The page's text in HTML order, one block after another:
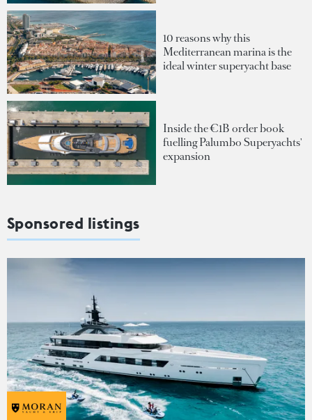
10 reasons why this
Mediterranean marina is the
ideal winter superyacht base
Inside the €1B order book
fuelling Palumbo Superyachts'
expansion
Sponsored listings